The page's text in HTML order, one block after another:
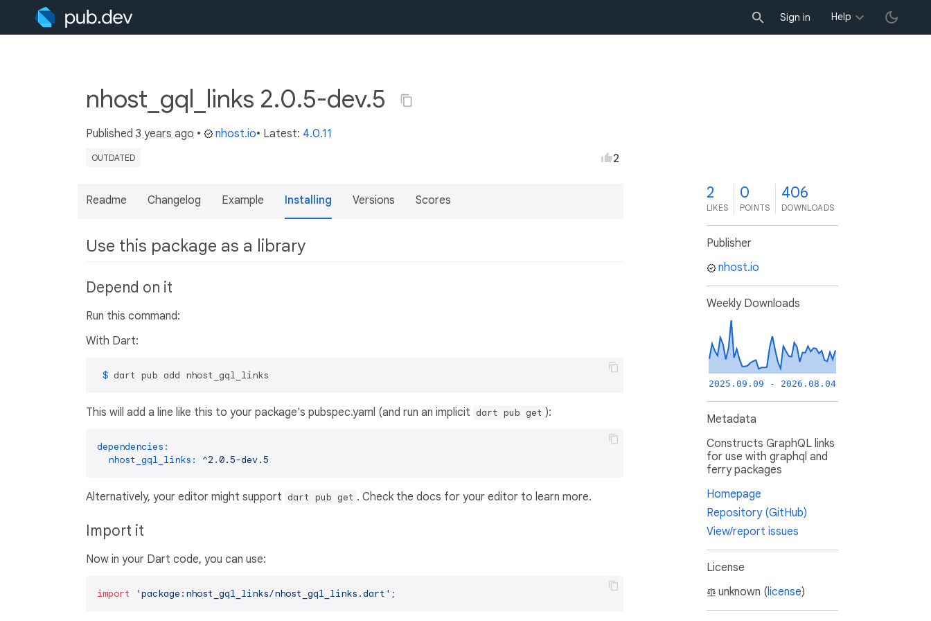
Sign in Help
nhost_gql_links 2.0.5-dev.5
Published 3 years ago • nhost.io• Latest: 4.0.11
OUTDATED 2
Readme Changelog Example Installing Versions Scores
Use this package as a library
Depend on it
Run this command:
With Dart:
$ dart pub add nhost_gql_links
This will add a line like this to your package's pubspec.yaml (and run an implicit dart pub get ):
dependencies:
nhost_gql_links:
^2.0.5-dev.5
Alternatively, your editor might support dart pub get . Check the docs for your editor to learn more.
Import it
Now in your Dart code, you can use:
import 'package:nhost_gql_links/nhost_gql_links.dart' ;
2
LIKES
0
POINTS
406
DOWNLOADS
Publisher
nhost.io
Weekly Downloads
2025.09.09 - 2026.08.04
Metadata
Constructs GraphQL links
for use with graphql and
ferry packages
Homepage
Repository (GitHub)
View/report issues
License
unknown (license)